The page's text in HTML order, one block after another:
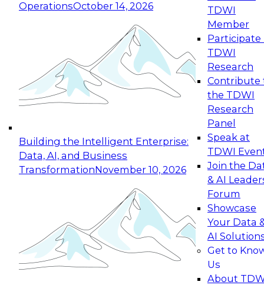
OperationsOctober 14, 2026
Building the Intelligent Enterprise:
Data, AI, and Business
TransformationNovember 10, 2026
TDWI
Member
Participate
TDWI
Research
Contribute
the TDWI
Research
Panel
Speak at
TDWI
Join the
& AI
Forum
Showcase
Your Data
AI
Get to
Us
About
Expert Panel: Reinventing Data Management
for Enterprise Innovation
This session focuses on how to modernize by
taking advantage of the latest technologies,
cloud data platforms and services, and best
October 19, 2026
Expert Panel: Building Generative and Agentic
Applications: From Data Foundations to Real-
Join this Expert Panel to learn how your
organization can advance from
experimentation to production-level generative
November 9, 2026